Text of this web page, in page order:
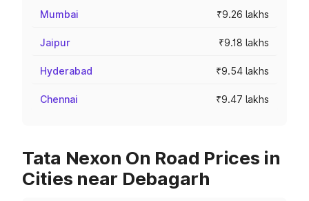
Mumbai ₹9.26 lakhs
Jaipur ₹9.18 lakhs
Hyderabad ₹9.54 lakhs
Chennai ₹9.47 lakhs
Tata Nexon On Road Prices in
Cities near Debagarh